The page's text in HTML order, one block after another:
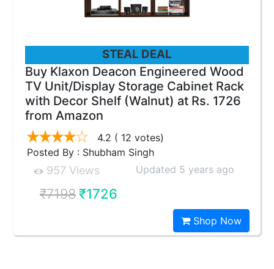
STEAL DEAL
Buy Klaxon Deacon Engineered Wood
TV Unit/Display Storage Cabinet Rack
with Decor Shelf (Walnut) at Rs. 1726
from Amazon
4.2 ( 12 votes)
Posted By : Shubham Singh
957 Views Updated 5 years ago
₹7198₹1726
Shop Now